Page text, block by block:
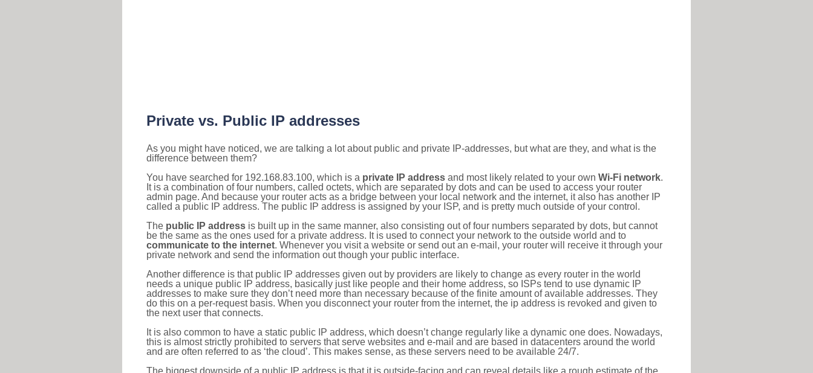
Private vs. Public IP addresses
As you might have noticed, we are talking a lot about public and private IP-addresses, but what are they, and what is the
difference between them?
You have searched for 192.168.83.100, which is a private IP address and most likely related to your own Wi-Fi network.
It is a combination of four numbers, called octets, which are separated by dots and can be used to access your router
admin page. And because your router acts as a bridge between your local network and the internet, it also has another IP
called a public IP address. The public IP address is assigned by your ISP, and is pretty much outside of your control.
The public IP address is built up in the same manner, also consisting out of four numbers separated by dots, but cannot
be the same as the ones used for a private address. It is used to connect your network to the outside world and to
communicate to the internet. Whenever you visit a website or send out an e-mail, your router will receive it through your
private network and send the information out though your public interface.
Another difference is that public IP addresses given out by providers are likely to change as every router in the world
needs a unique public IP address, basically just like people and their home address, so ISPs tend to use dynamic IP
addresses to make sure they don’t need more than necessary because of the finite amount of available addresses. They
do this on a per-request basis. When you disconnect your router from the internet, the ip address is revoked and given to
the next user that connects.
It is also common to have a static public IP address, which doesn’t change regularly like a dynamic one does. Nowadays,
this is almost strictly prohibited to servers that serve websites and e-mail and are based in datacenters around the world
and are often referred to as ‘the cloud’. This makes sense, as these servers need to be available 24/7.
The biggest downside of a public IP address is that it is outside-facing and can reveal details like a rough estimate of the